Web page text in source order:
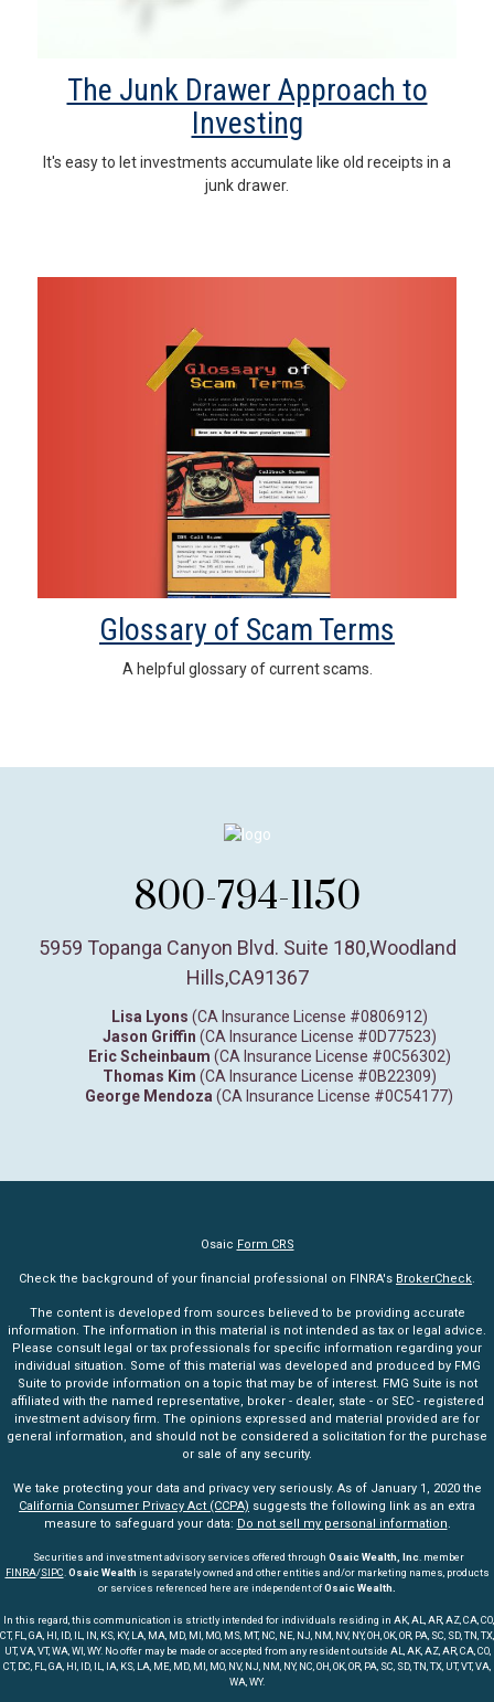
The Junk Drawer Approach to
Investing
It's easy to let investments accumulate like old receipts in a
junk drawer.
Glossary of Scam Terms
A helpful glossary of current scams.
800-794-1150
5959 Topanga Canyon Blvd. Suite 180,Woodland
Hills,CA91367
Lisa Lyons (CA Insurance License #0806912)
Jason Griffin (CA Insurance License #0D77523)
Eric Scheinbaum (CA Insurance License #0C56302)
Thomas Kim (CA Insurance License #0B22309)
George Mendoza (CA Insurance License #0C54177)
Osaic Form CRS
Check the background of your financial professional on FINRA's BrokerCheck.
The content is developed from sources believed to be providing accurate
information. The information in this material is not intended as tax or legal advice.
Please consult legal or tax professionals for specific information regarding your
individual situation. Some of this material was developed and produced by FMG
Suite to provide information on a topic that may be of interest. FMG Suite is not
affiliated with the named representative, broker - dealer, state - or SEC - registered
investment advisory firm. The opinions expressed and material provided are for
general information, and should not be considered a solicitation for the purchase
or sale of any security.
We take protecting your data and privacy very seriously. As of January 1, 2020 the
California Consumer Privacy Act (CCPA) suggests the following link as an extra
measure to safeguard your data: Do not sell my personal information.
Securities and investment advisory services offered through Osaic Wealth, Inc. member
FINRA/SIPC.Osaic Wealth is separately owned and other entities and/or marketing names, products
or services referenced here are independent ofOsaic Wealth.
In this regard, this communication is strictly intended for individuals residing in AK, AL, AR, AZ, CA, CO,
CT, FL, GA, HI, ID, IL, IN, KS, KY, LA, MA, MD, MI, MO, MS, MT, NC, NE, NJ, NM, NV, NY, OH, OK, OR, PA, SC, SD, TN, TX,
UT, VA, VT, WA, WI, WY. No offer may be made or accepted from any resident outside AL, AK, AZ, AR, CA, CO,
CT, DC, FL, GA, HI, ID, IL, IA, KS, LA, ME, MD, MI, MO, NV, NJ, NM, NY, NC, OH, OK, OR, PA, SC, SD, TN, TX, UT, VT, VA,
WA, WY.